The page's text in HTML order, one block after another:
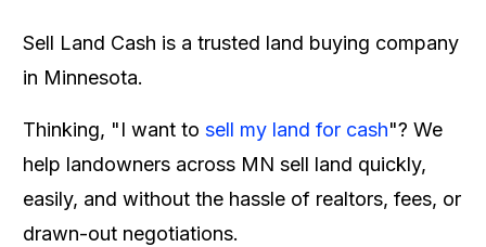
Sell Land Cash is a trusted land buying company
in Minnesota.
Thinking, "I want to sell my land for cash"? We
help landowners across MN sell land quickly,
easily, and without the hassle of realtors, fees, or
drawn-out negotiations.